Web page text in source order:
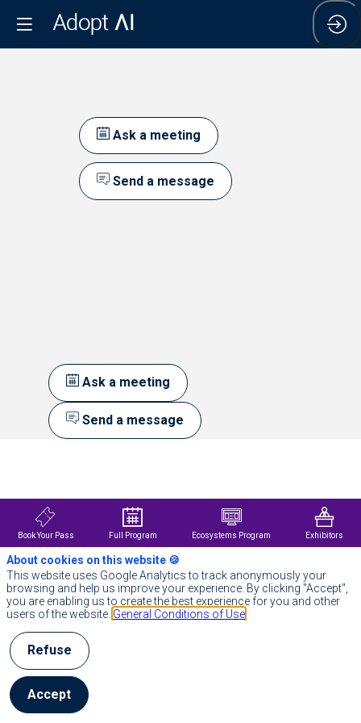
Ask a meeting
Send a message
Ask a meeting
Send a message
propos
Johnson
&
Johnson
Chez
Johnson
&
Johnson,
nous
la
santé
est
essentielle.
approche
Book Your Pass Full Program Ecosystems Program Exhibitors
About cookies on this website 🍪
This website uses Google Analytics to track anonymously your
browsing and help us improve your experience. By clicking "Accept",
you are enabling us to create the best experience for you and other
users of the website. General Conditions of Use
Refuse
Accept